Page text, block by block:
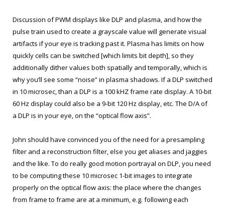
Discussion of PWM displays like DLP and plasma, and how the
pulse train used to create a grayscale value will generate visual
artifacts if your eye is tracking past it. Plasma has limits on how
quickly cells can be switched [which limits bit depth], so they
additionally dither values both spatially and temporally, which is
why you’ll see some “noise” in plasma shadows. If a DLP switched
in 10 microsec, than a DLP is a 100 kHZ frame rate display. A 10-bit
60 Hz display could also be a 9-bit 120 Hz display, etc. The D/A of
a DLP is in your eye, on the “optical flow axis”.
John should have convinced you of the need for a presampling
filter and a reconstruction filter, else you get aliases and jaggies
and the like. To do really good motion portrayal on DLP, you need
to be computing these 10 microsec 1-bit images to integrate
properly on the optical flow axis: the place where the changes
from frame to frame are at a minimum, e.g. following each